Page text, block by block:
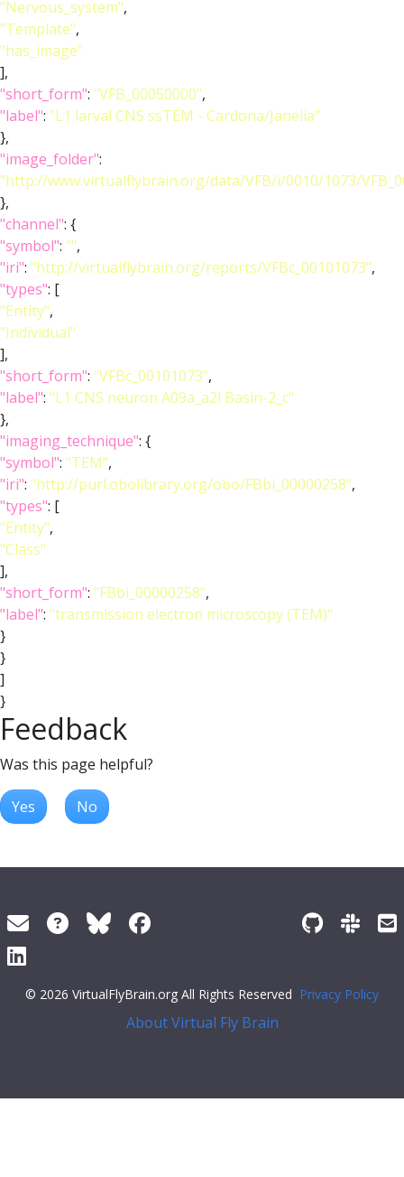
"Nervous_system",
"Template",
"has_image"
],
"short_form": "VFB_00050000",
"label": "L1 larval CNS ssTEM - Cardona/Janelia"
},
"image_folder":
"http://www.virtualflybrain.org/data/VFB/i/0010/1073/
},
"channel": {
"symbol": "",
"iri": "http://virtualflybrain.org/reports/VFBc_00101073",
"types": [
"Entity",
"Individual"
],
"short_form": "VFBc_00101073",
"label": "L1 CNS neuron A09a_a2l Basin-2_c"
},
"imaging_technique": {
"symbol": "TEM",
"iri": "http://purl.obolibrary.org/obo/FBbi_00000258",
"types": [
"Entity",
"Class"
],
"short_form": "FBbi_00000258",
"label": "transmission electron microscopy (TEM)"
}
}
]
}
Feedback
Was this page helpful?
Yes No
© 2026 VirtualFlyBrain.org All Rights Reserved Privacy Policy
About Virtual Fly Brain